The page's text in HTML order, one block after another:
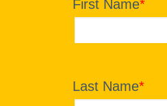
First Name*
Last Name*